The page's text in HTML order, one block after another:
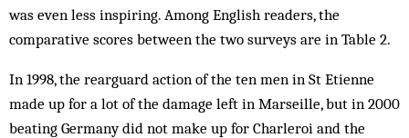
was even less inspiring. Among English readers, the
comparative scores between the two sur­veys are in Table 2.
In 1998, the rearguard action of the ten men in St Etienne
made up for a lot of the damage left in Mar­seille, but in 2000
beating Germany did not make up for Charleroi and the